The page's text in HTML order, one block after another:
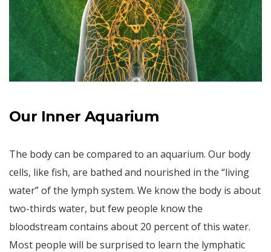
Our Inner Aquarium
The body can be compared to an aquarium. Our body
cells, like fish, are bathed and nourished in the “living
water” of the lymph system. We know the body is about
two-thirds water, but few people know the
bloodstream contains about 20 percent of this water.
Most people will be surprised to learn the lymphatic